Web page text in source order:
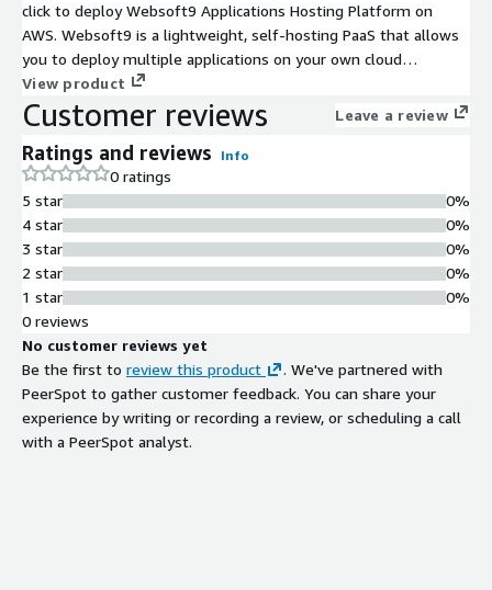
click to deploy Websoft9 Applications Hosting Platform on
AWS. Websoft9 is a lightweight, self-hosting PaaS that allows
you to deploy multiple applications on your own cloud
infrastructure.
View product
Customer reviews Leave a review
Ratings and reviews Info
0 ratings
5 star
4 star
3 star
2 star
1 star
0%
0%
0%
0%
0%
0 reviews
No customer reviews yet
Be the first to review this product
. We've partnered with
PeerSpot to gather customer feedback. You can share your
experience by writing or recording a review, or scheduling a call
with a PeerSpot analyst.